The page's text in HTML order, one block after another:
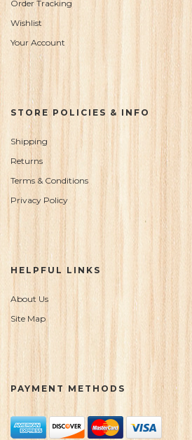
Order Tracking
Wishlist
Your Account
STORE POLICIES & INFO
Shipping
Returns
Terms & Conditions
Privacy Policy
HELPFUL LINKS
About Us
Site Map
PAYMENT METHODS